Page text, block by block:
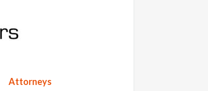
Attorneys